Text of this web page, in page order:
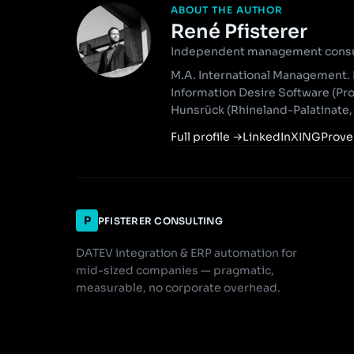
ABOUT THE AUTHOR
René Pfisterer
Independent management
M.A. International
Information Desire Software
Hunsrück (Rhineland-
Full profile →LinkedInXING
P PFISTERER CONSULTING
DATEV integration & ERP automation for
mid-sized companies — pragmatic,
measurable, no corporate overhead.